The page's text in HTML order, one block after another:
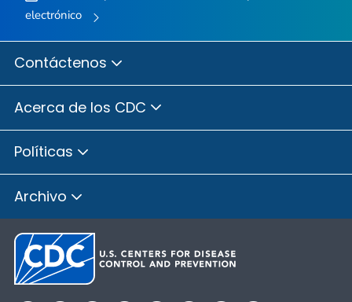
electrónico
Contáctenos
Acerca de los CDC
Políticas
Archivo